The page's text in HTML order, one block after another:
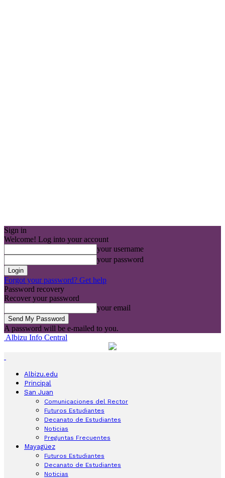
Sign in
Welcome! Log into your account
your username
your password
Forgot your password? Get help
Password recovery
Recover your password
your email
A password will be e-mailed to you.
Albizu Info Central
Albizu.edu
Principal
San Juan
Comunicaciones del Rector
Futuros Estudiantes
Decanato de Estudiantes
Noticias
Preguntas Frecuentes
Mayagüez
Futuros Estudiantes
Decanato de Estudiantes
Noticias